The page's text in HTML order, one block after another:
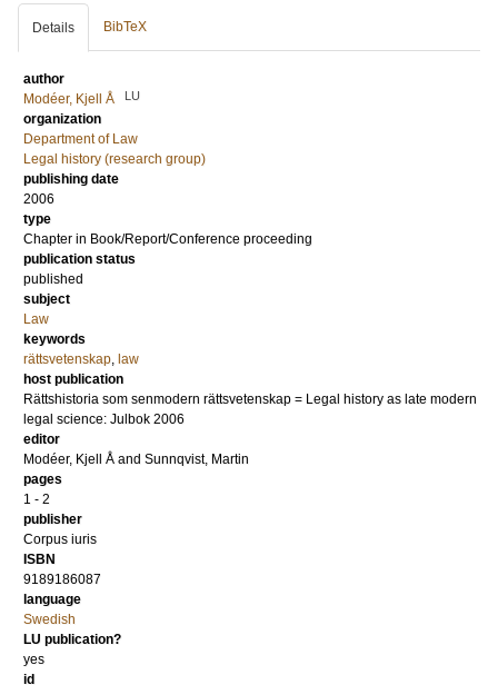
Details BibTeX
author
Modéer, Kjell Å
LU
organization
Department of Law
Legal history (research group)
publishing date
2006
type
Chapter in Book/Report/Conference proceeding
publication status
published
subject
Law
keywords
rättsvetenskap, law
host publication
Rättshistoria som senmodern rättsvetenskap = Legal history as late modern
legal science: Julbok 2006
editor
Modéer, Kjell Å and Sunnqvist, Martin
pages
1 - 2
publisher
Corpus iuris
ISBN
9189186087
language
Swedish
LU publication?
yes
id